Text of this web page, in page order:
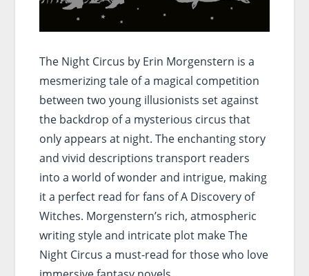
The Night Circus by Erin Morgenstern is a
mesmerizing tale of a magical competition
between two young illusionists set against
the backdrop of a mysterious circus that
only appears at night. The enchanting story
and vivid descriptions transport readers
into a world of wonder and intrigue, making
it a perfect read for fans of A Discovery of
Witches. Morgenstern’s rich, atmospheric
writing style and intricate plot make The
Night Circus a must-read for those who love